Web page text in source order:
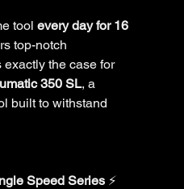
tool every day for 16
top-notch
exactly the case for
350 SL, a
built to withstand
Speed Series ⚡